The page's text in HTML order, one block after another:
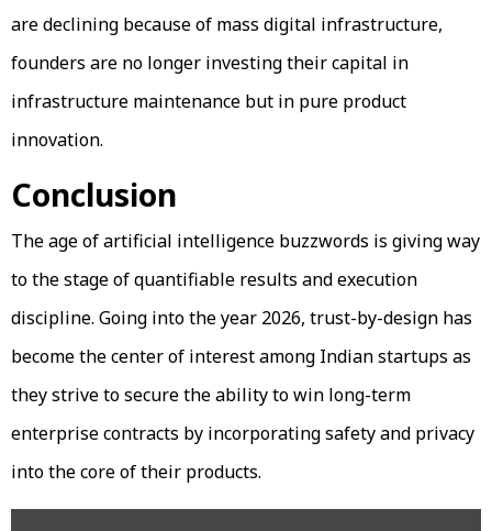
are declining because of mass digital infrastructure,
founders are no longer investing their capital in
infrastructure maintenance but in pure product
innovation.
Conclusion
The age of artificial intelligence buzzwords is giving way
to the stage of quantifiable results and execution
discipline. Going into the year 2026, trust-by-design has
become the center of interest among Indian startups as
they strive to secure the ability to win long-term
enterprise contracts by incorporating safety and privacy
into the core of their products.